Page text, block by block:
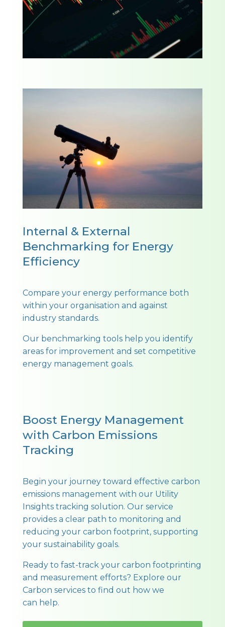
Internal & External
Benchmarking for Energy
Efficiency
Compare your energy performance both
within your organisation and against
industry standards.
Our benchmarking tools help you identify
areas for improvement and set competitive
energy management goals.
Boost Energy Management
with Carbon Emissions
Tracking
Begin your journey toward effective carbon
emissions management with our Utility
Insights tracking solution. Our service
provides a clear path to monitoring and
reducing your carbon footprint, supporting
your sustainability goals.
Ready to fast-track your carbon footprinting
and measurement efforts? Explore our
Carbon services to find out how we
can help.